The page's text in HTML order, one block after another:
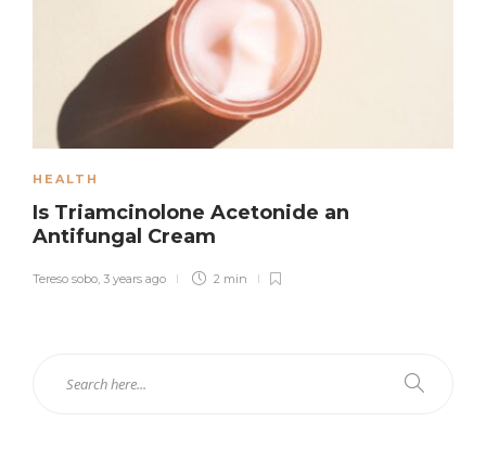
HEALTH
Is Triamcinolone Acetonide an
Antifungal Cream
Tereso sobo, 3 years ago 2 min